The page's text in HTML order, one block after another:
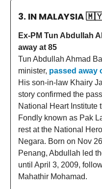
3. IN MALAYSIA
Ex-PM Tun Abdullah
away at 85
Tun Abdullah Ahmad
minister, passed away
His son-in-law Khairy
story confirmed the
National Heart Institute
Fondly known as Pak
rest at the National
Negara. Born on Nov
Penang, Abdullah led
until April 3, 2009,
Mahathir Mohamad.